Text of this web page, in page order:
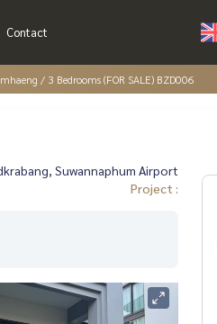
Contact
/ 3 Bedrooms (FOR SALE) BZD006
Suwannaphum Airport
Project :